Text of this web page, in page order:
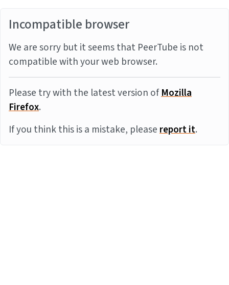
Incompatible browser
We are sorry but it seems that PeerTube is not
compatible with your web browser.
Please try with the latest version ofMozilla
Firefox.
If you think this is a mistake, pleasereport it.